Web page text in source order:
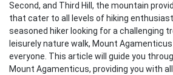
Second, and Third Hill, the mountain
that cater to all levels of hiking
seasoned hiker looking for a challenging
leisurely nature walk, Mount
everyone. This article will guide you
Mount Agamenticus, providing you with